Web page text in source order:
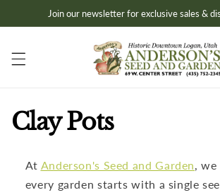
Skip toJoin our newsletter for exclusive sales &
C
Clay Pots
At Anderson's Seed and Garden,
every garden starts with a single